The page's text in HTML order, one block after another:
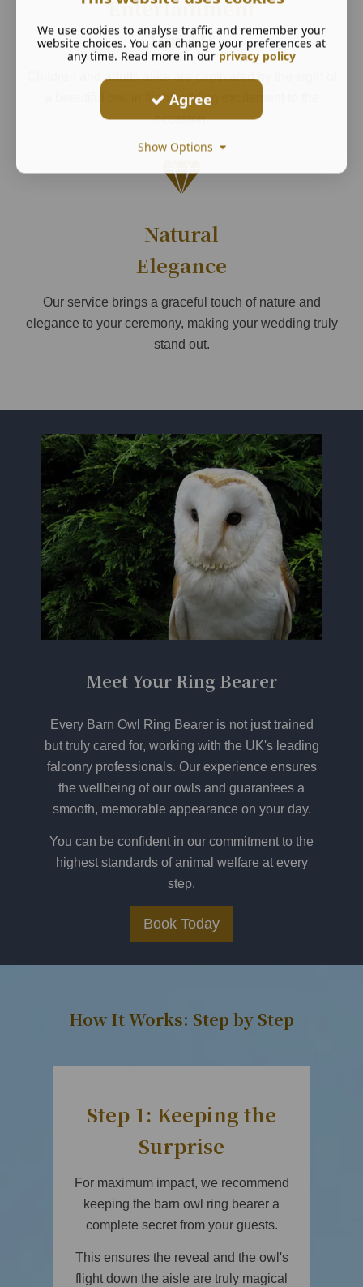
Entertainment
for All
Children and adults alike are captivated by the sight of
a beautiful owl in flight, adding excitement to the
occasion.
Natural
Elegance
Our service brings a graceful touch of nature and
elegance to your ceremony, making your wedding truly
stand out.
Meet Your Ring Bearer
Every Barn Owl Ring Bearer is not just trained
but truly cared for, working with the UK's leading
falconry professionals. Our experience ensures
the wellbeing of our owls and guarantees a
smooth, memorable appearance on your day.
You can be confident in our commitment to the
highest standards of animal welfare at every
step.
Book Today
How It Works: Step by Step
Step 1: Keeping the
Surprise
For maximum impact, we recommend
keeping the barn owl ring bearer a
complete secret from your guests.
This ensures the reveal and the owl's
flight down the aisle are truly magical
We use cookies to analyse traffic and remember your
website choices. You can change your preferences at
any time. Read more in our privacy policy
Agree
Show Options